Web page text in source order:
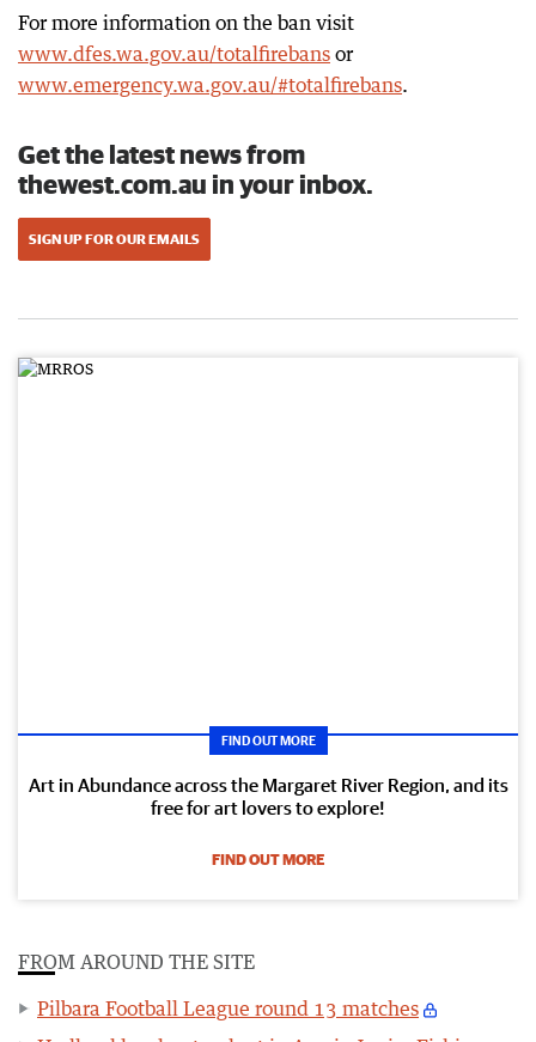
For more information on the ban visit
www.dfes.wa.gov.au/totalfirebans or
www.emergency.wa.gov.au/#totalfirebans.
Get the latest news from
thewest.com.au in your inbox.
SIGN UP FOR OUR EMAILS
FIND OUT MORE
Art in Abundance across the Margaret River Region, and its
free for art lovers to explore!
FIND OUT MORE
FROM AROUND THE SITE
Pilbara Football League round 13 matches